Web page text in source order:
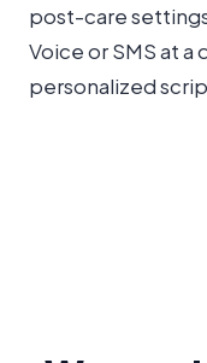
post-care
Voice or SMS at
personalized